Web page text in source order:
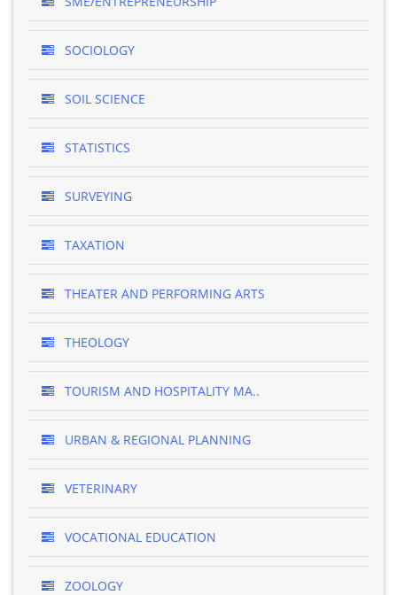
SOCIOLOGY
SOIL SCIENCE
STATISTICS
SURVEYING
TAXATION
THEATER AND PERFORMING ARTS
THEOLOGY
TOURISM AND HOSPITALITY MA..
URBAN & REGIONAL PLANNING
VETERINARY
VOCATIONAL EDUCATION
ZOOLOGY